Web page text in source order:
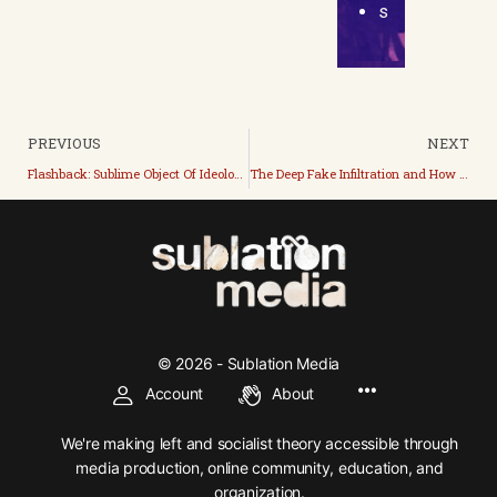
s
PREVIOUS
Flashback: Sublime Object Of Ideology
NEXT
The Deep Fake Infiltration and How We Stopped It
© 2026 - Sublation Media
Account
About
We're making left and socialist theory accessible through
media production, online community, education, and
organization.